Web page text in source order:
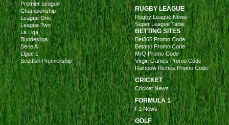
Premier League
Championship
League One
League Two
La Liga
Bundesliga
Serie A
Ligue 1
Scottish Premiership
RUGBY LEAGUE
Rugby League News
Super League Table
BETTING SITES
Bet365 Promo Code
Betano Promo Code
MrQ Promo Code
Virgin Games Promo Code
Rainbow Riches Promo Code
CRICKET
Cricket News
FORMULA 1
F1 News
GOLF